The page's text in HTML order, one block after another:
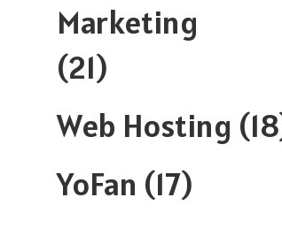
Marketing
(21)
Web Hosting
YoFan (17)